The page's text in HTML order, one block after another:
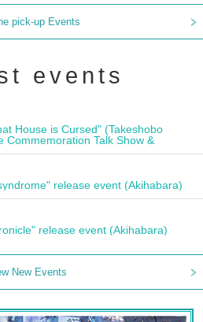
pick-up Events
events
House is Cursed" (Takeshobo
Commemoration Talk Show &
release event (Akihabara)
release event (Akihabara)
New Events